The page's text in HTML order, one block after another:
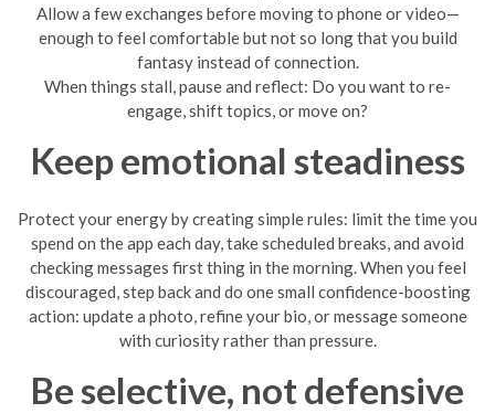
Allow a few exchanges before moving to phone or video—
enough to feel comfortable but not so long that you build
fantasy instead of connection.
When things stall, pause and reflect: Do you want to re-
engage, shift topics, or move on?
Keep emotional steadiness
Protect your energy by creating simple rules: limit the time you
spend on the app each day, take scheduled breaks, and avoid
checking messages first thing in the morning. When you feel
discouraged, step back and do one small confidence-boosting
action: update a photo, refine your bio, or message someone
with curiosity rather than pressure.
Be selective, not defensive